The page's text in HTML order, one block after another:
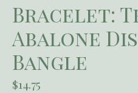
Bracelet:
Abalone
Bangle
$14.75